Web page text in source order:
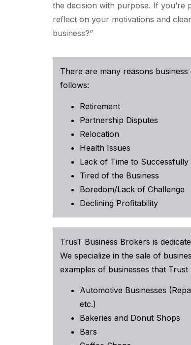
the decision with purpose. If you’re
reflect on your motivations and
business?”
There are many reasons
follows:
Retirement
Partnership Disputes
Relocation
Health Issues
Lack of Time to Successfully
Tired of the Business
Boredom/Lack of Challenge
Declining Profitability
TrusT Business Brokers is
We specialize in the sale of
examples of businesses that
Automotive Businesses
etc.)
Bakeries and Donut Shops
Bars